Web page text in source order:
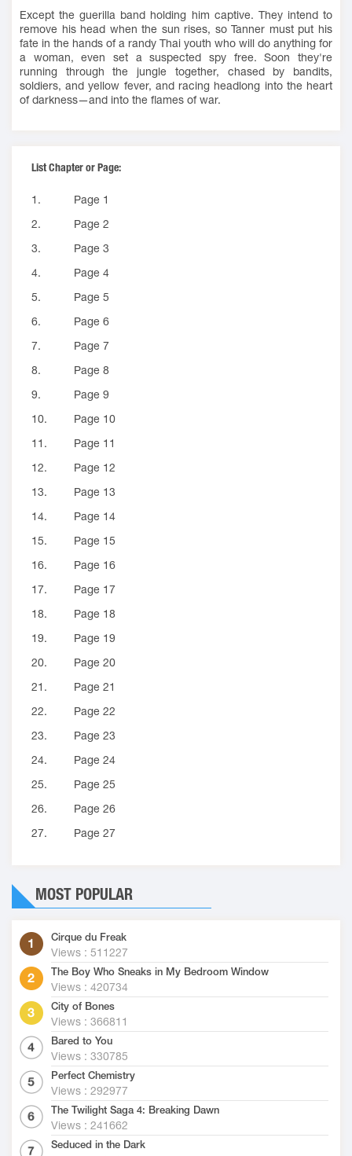
Except the guerilla band holding him captive. They intend to
remove his head when the sun rises, so Tanner must put his
fate in the hands of a randy Thai youth who will do anything for
a woman, even set a suspected spy free. Soon they're
running through the jungle together, chased by bandits,
soldiers, and yellow fever, and racing headlong into the heart
of darkness—and into the flames of war.
List Chapter or Page:
1.
Page 1
2.
Page 2
3.
Page 3
4.
Page 4
5.
Page 5
6.
Page 6
7.
Page 7
8.
Page 8
9.
Page 9
10.
Page 10
11.
Page 11
12.
Page 12
13.
Page 13
14.
Page 14
15.
Page 15
16.
Page 16
17.
Page 17
18.
Page 18
19.
Page 19
20.
Page 20
21.
Page 21
22.
Page 22
23.
Page 23
24.
Page 24
25.
Page 25
26.
Page 26
27.
Page 27
MOST POPULAR
Cirque du Freak
Views : 511227
The Boy Who Sneaks in My Bedroom Window
Views : 420734
City of Bones
Views : 366811
Bared to You
Views : 330785
Perfect Chemistry
Views : 292977
The Twilight Saga 4: Breaking Dawn
Views : 241662
Seduced in the Dark